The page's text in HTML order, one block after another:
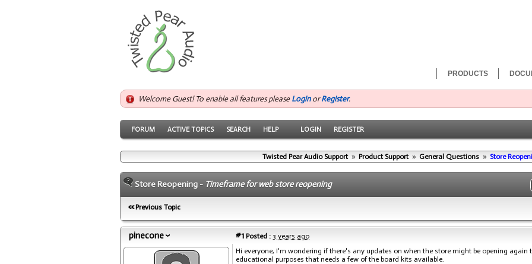
PRODUCTS
Welcome Guest! To enable all features please LoginorRegister.
FORUM ACTIVE TOPICS SEARCH HELP LOGIN REGISTER
Twisted Pear Audio Support » Product Support » General Questions » Store
Store Reopening - Timeframe for web store reopening
Previous Topic
pinecone #1 Posted : 3 years ago
Hi everyone, I'm wondering if there's any updates on when the store might be opening again
educational purposes that needs a few of the board kits available.